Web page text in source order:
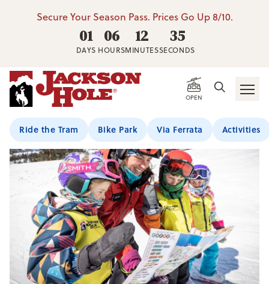
Secure Your Season Pass. Prices Go Up 8/10.
01
DAYS
06
HOURS
12
MINUTES
34
SECONDS
OPEN
Ride the Tram Bike Park Via Ferrata Activities
Home / Mountain Sports School Kids Seasonal Programs